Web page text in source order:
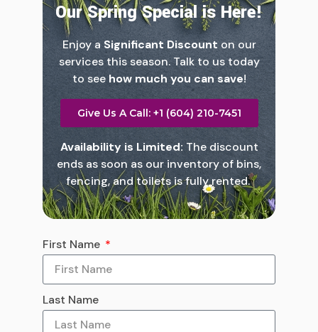
Our Spring Special is Here!
Enjoy a Significant Discounton our
services this season. Talk to us today
to see how much you can save!
Give Us A Call: +1 (604) 210-7451
Availability is Limited:The discount
ends as soon as our inventory of bins,
fencing, and toilets is fully rented.
First Name
Last Name